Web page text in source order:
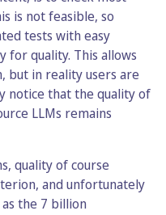
is not feasible, so
tests with easy
for quality. This allows
but in reality users are
notice that the quality of
LLMs remains
quality of course
and unfortunately
the 7 billion